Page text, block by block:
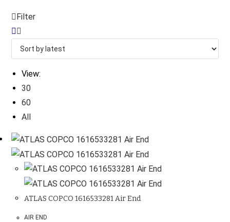
Filter
View:
30
60
All
ATLAS COPCO 1616533281 Air End
AIR END